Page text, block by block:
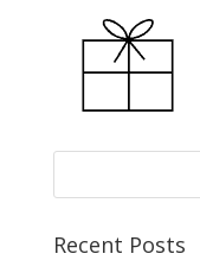
Recent Posts